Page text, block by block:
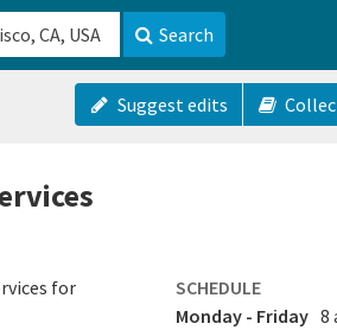
Search
Suggest edits
for
SCHEDULE
Monday - Friday 8